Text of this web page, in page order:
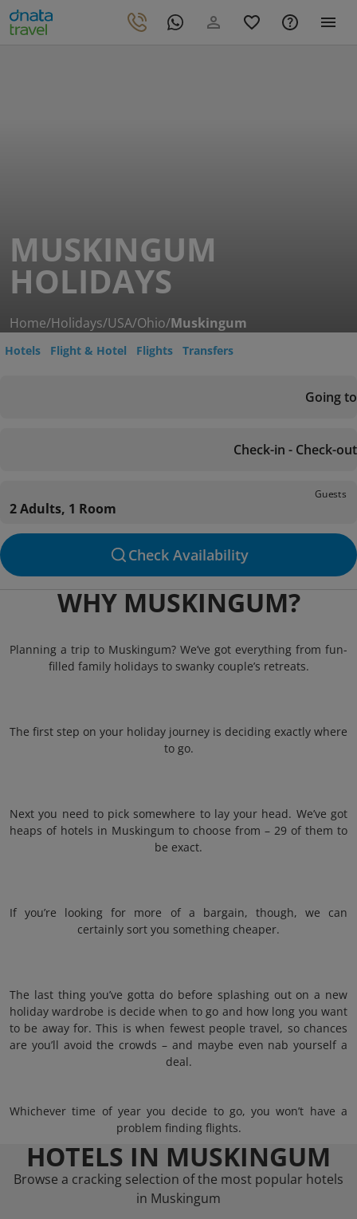
MUSKINGUM
HOLIDAYS
Home/Holidays/USA/Ohio/Muskingum
Hotels Flight & Hotel Flights Transfers
Going to
Check-in - Check-out
Guests
2 Adults, 1 Room
Check Availability
WHY MUSKINGUM?
Planning a trip to Muskingum? We’ve got everything from fun-
filled family holidays to swanky couple’s retreats.
The first step on your holiday journey is deciding exactly where
to go.
Next you need to pick somewhere to lay your head. We’ve got
heaps of hotels in Muskingum to choose from – 29 of them to
be exact.
If you’re looking for more of a bargain, though, we can
certainly sort you something cheaper.
The last thing you’ve gotta do before splashing out on a new
holiday wardrobe is decide when to go and how long you want
to be away for. This is when fewest people travel, so chances
are you’ll avoid the crowds – and maybe even nab yourself a
deal.
Whichever time of year you decide to go, you won’t have a
problem finding flights.
HOTELS IN MUSKINGUM
Browse a cracking selection of the most popular hotels
in Muskingum